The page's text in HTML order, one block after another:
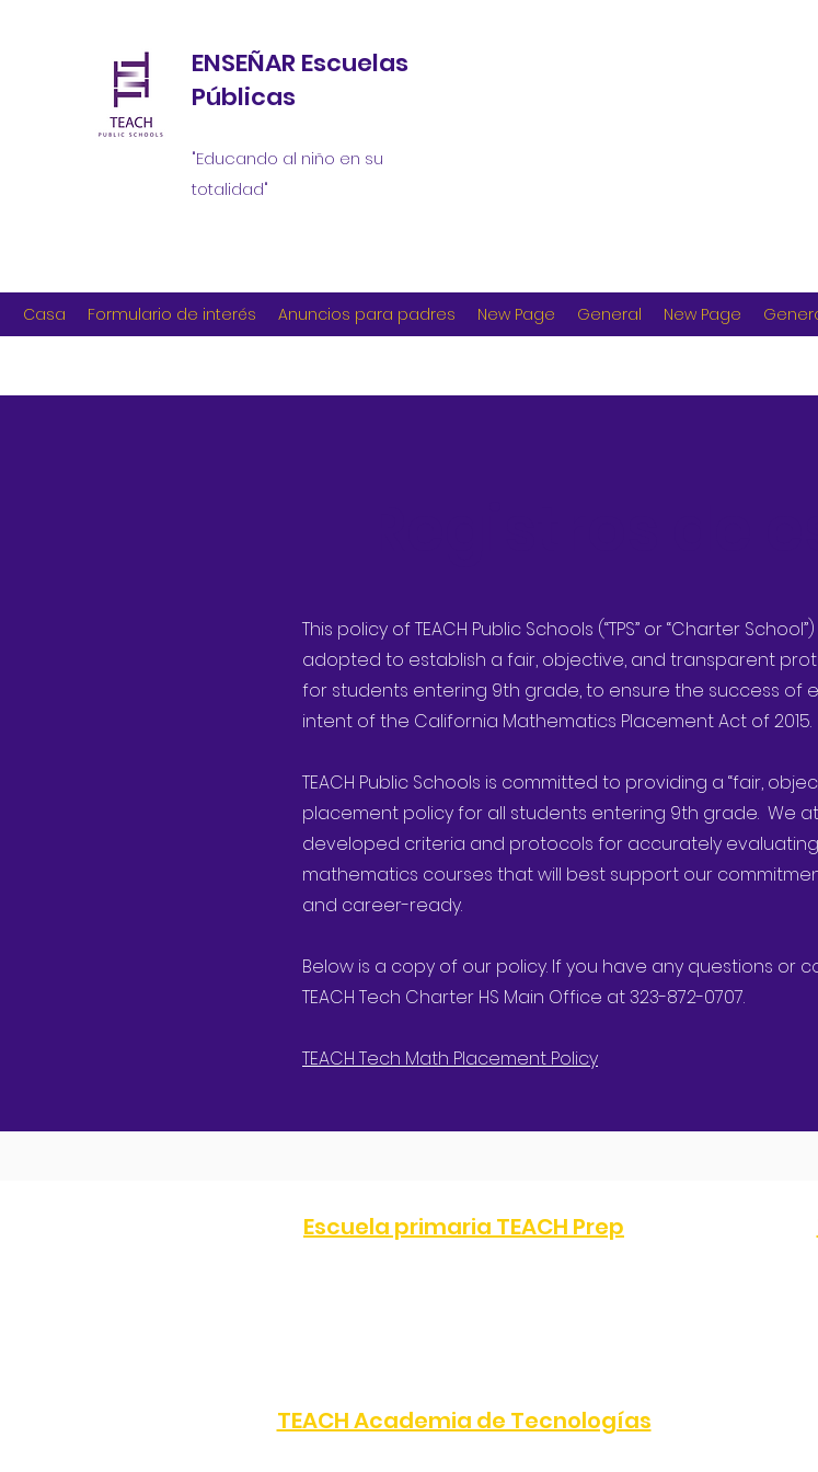
ENSEÑAR Escuelas
Públicas
"Educando al niño en su
totalidad"
Casa Formulario de interés Anuncios para padres New Page General New Page
This policy of TEACH Public Schools (“TPS” or “Charter
adopted to establish a fair, objective, and transparent
for students entering 9th grade, to ensure the success of
intent of the California Mathematics Placement Act of 2015.
TEACH Public Schools is committed to providing a “fair,
placement policy for all students entering 9th grade. We at
developed criteria and protocols for accurately
mathematics courses that will best support our
and career-ready.
Below is a copy of our policy. If you have any questions
TEACH Tech Charter HS Main Office at 323-872-0707.
TEACH Tech Math Placement Policy
Escuela primaria TEACH Prep
TEACH Academia de Tecnologías